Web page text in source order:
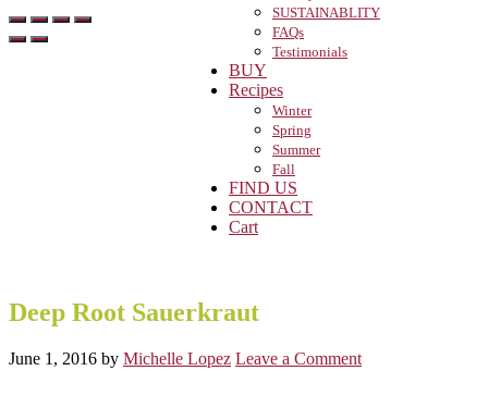
SUSTAINABLITY
FAQs
Testimonials
BUY
Recipes
Winter
Spring
Summer
Fall
FIND US
CONTACT
Cart
Deep Root Sauerkraut
June 1, 2016 by Michelle Lopez Leave a Comment